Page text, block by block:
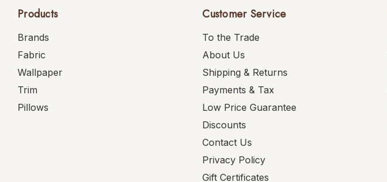
Products
Brands
Fabric
Wallpaper
Trim
Pillows
Customer Service
To the Trade
About Us
Shipping & Returns
Payments & Tax
Low Price Guarantee
Discounts
Contact Us
Privacy Policy
Gift Certificates